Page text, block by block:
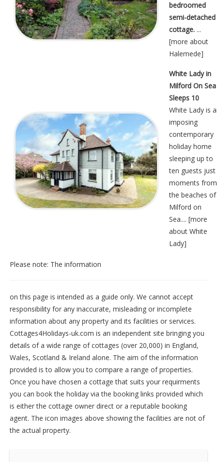
bedroomed
semi-detached
cottage. ...
[more about
Halemede]
White Lady in
Milford On
Sleeps 10
White Lady is
imposing
contemporary
holiday home
sleeping up to
ten guests just
moments from
the beaches of
Milford on
Sea.... [more
about White
Lady]
Please note: The information
on this page is intended as a guide only. We cannot accept
responsibility for any inaccurate, misleading or incomplete
information about any property and its facilities or services.
Cottages4Holidays-uk.com is an independent site bringing you
details of a wide range of cottages (over 20,000) in England,
Wales, Scotland & Ireland alone. The aim of the information
provided is to allow you to compare a range of properties.
Once you have chosen a cottage that suits your requirments
you can book the holiday via the booking links provided which
is either the cottage owner direct or a reputable booking
agent. The icon images above showing the facilities are not of
the actual property.